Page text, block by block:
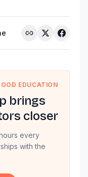
EDUCATION
brings
closer
every
with the